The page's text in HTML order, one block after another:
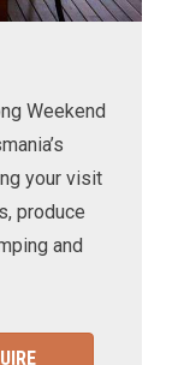
Weekend
your visit
produce
and